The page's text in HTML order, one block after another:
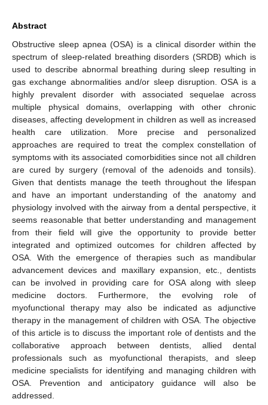
Abstract
Obstructive sleep apnea (OSA) is a clinical disorder within the
spectrum of sleep-related breathing disorders (SRDB) which is
used to describe abnormal breathing during sleep resulting in
gas exchange abnormalities and/or sleep disruption. OSA is a
highly prevalent disorder with associated sequelae across
multiple physical domains, overlapping with other chronic
diseases, affecting development in children as well as increased
health care utilization. More precise and personalized
approaches are required to treat the complex constellation of
symptoms with its associated comorbidities since not all children
are cured by surgery (removal of the adenoids and tonsils).
Given that dentists manage the teeth throughout the lifespan
and have an important understanding of the anatomy and
physiology involved with the airway from a dental perspective, it
seems reasonable that better understanding and management
from their field will give the opportunity to provide better
integrated and optimized outcomes for children affected by
OSA. With the emergence of therapies such as mandibular
advancement devices and maxillary expansion, etc., dentists
can be involved in providing care for OSA along with sleep
medicine doctors. Furthermore, the evolving role of
myofunctional therapy may also be indicated as adjunctive
therapy in the management of children with OSA. The objective
of this article is to discuss the important role of dentists and the
collaborative approach between dentists, allied dental
professionals such as myofunctional therapists, and sleep
medicine specialists for identifying and managing children with
OSA. Prevention and anticipatory guidance will also be
addressed.